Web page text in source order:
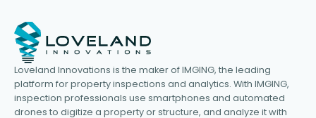
Loveland Innovations is the maker of IMGING, the leading
platform for property inspections and analytics. With IMGING,
inspection professionals use smartphones and automated
drones to digitize a property or structure, and analyze it with